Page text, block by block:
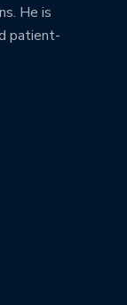
He is
patient-